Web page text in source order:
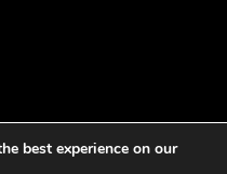
best experience on our